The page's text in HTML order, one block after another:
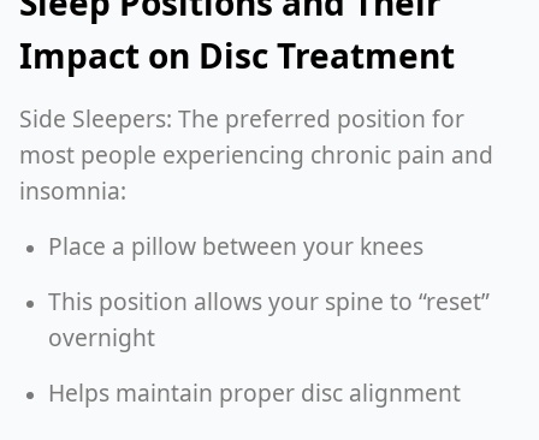
Impact on Disc Treatment
Side Sleepers: The preferred position for
most people experiencing chronic pain and
insomnia:
Place a pillow between your knees
This position allows your spine to “reset”
overnight
Helps maintain proper disc alignment